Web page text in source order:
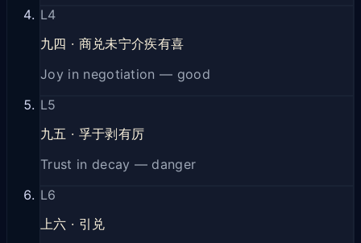
L4
九四 · 商兑未宁介疾有喜
Joy in negotiation — good
L5
九五 · 孚于剥有厉
Trust in decay — danger
L6
上六 · 引兑